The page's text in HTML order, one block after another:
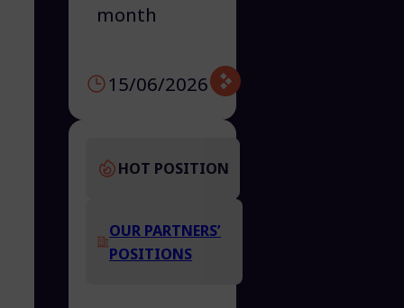
month
15/06/2026
HOT POSITION
OUR PARTNERS’
POSITIONS